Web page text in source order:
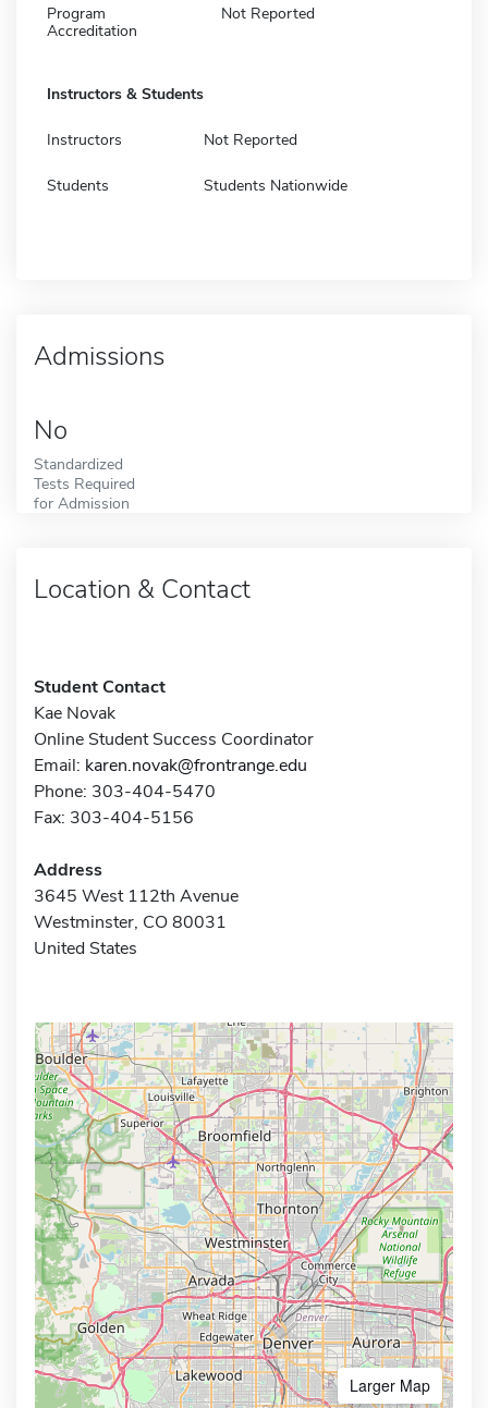
Program
Accreditation
Not Reported
Instructors & Students
Instructors Not Reported
Students Students Nationwide
Admissions
No
Standardized
Tests Required
for Admission
Location & Contact
Student Contact
Kae Novak
Online Student Success Coordinator
Email: karen.novak@frontrange.edu
Phone: 303-404-5470
Fax: 303-404-5156
Address
3645 West 112th Avenue
Westminster, CO 80031
United States
Larger Map